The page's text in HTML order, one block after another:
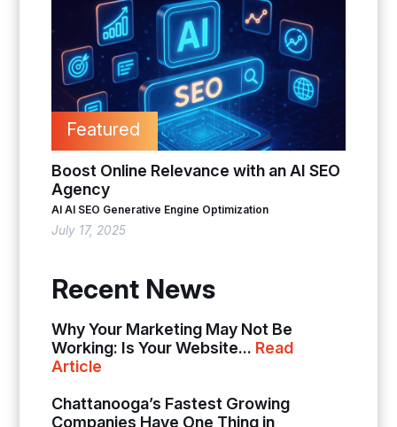
Featured
Boost Online Relevance with an AI SEO
Agency
AI AI SEO Generative Engine Optimization
July 17, 2025
Recent News
Why Your Marketing May Not Be
Working: Is Your Website... Read
Article
Chattanooga’s Fastest Growing
Companies Have One Thing in